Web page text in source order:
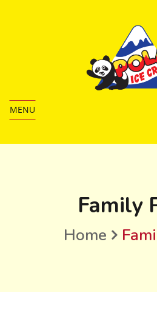
MENU
Family
Home